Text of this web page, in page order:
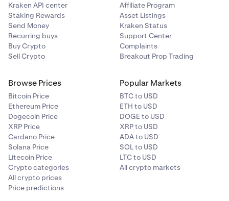
Kraken API center
Staking Rewards
Send Money
Recurring buys
Buy Crypto
Sell Crypto
Affiliate Program
Asset Listings
Kraken Status
Support Center
Complaints
Breakout Prop Trading
Browse Prices
Bitcoin Price
Ethereum Price
Dogecoin Price
XRP Price
Cardano Price
Solana Price
Litecoin Price
Crypto categories
All crypto prices
Price predictions
Popular Markets
BTC to USD
ETH to USD
DOGE to USD
XRP to USD
ADA to USD
SOL to USD
LTC to USD
All crypto markets